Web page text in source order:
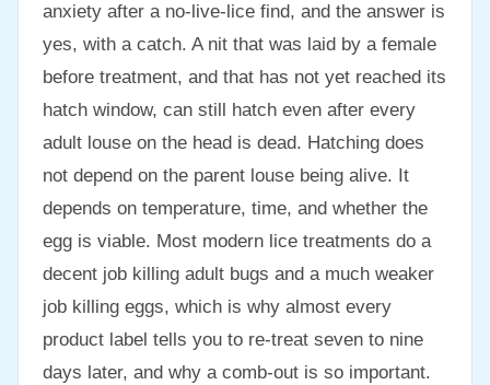
anxiety after a no-live-lice find, and the answer is
yes, with a catch. A nit that was laid by a female
before treatment, and that has not yet reached its
hatch window, can still hatch even after every
adult louse on the head is dead. Hatching does
not depend on the parent louse being alive. It
depends on temperature, time, and whether the
egg is viable. Most modern lice treatments do a
decent job killing adult bugs and a much weaker
job killing eggs, which is why almost every
product label tells you to re-treat seven to nine
days later, and why a comb-out is so important.